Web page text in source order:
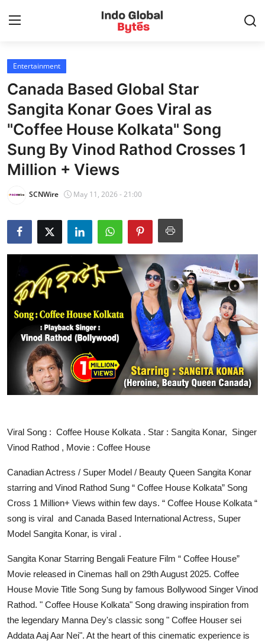
Home
World
India
Entertainment
Business
Politics
IGB Special
More
Entertainment
Canada Based Global Star
Sangita Konar Goes Viral as
"Coffee House Kolkata" Song
Sung By Vinod Rathod Crosses 1
Million + Views
SCNWire May 11, 2026 - 21:00
Viral Song : Coffee House Kolkata . Star : Sangita Konar, Singer
Vinod Rathod , Movie : Coffee House
Canadian Actress / Super Model / Beauty Queen Sangita Konar
starring and Vinod Rathod Sung “ Coffee House Kolkata” Song
Cross 1 Million+ Views within few days. “ Coffee House Kolkata “
song is viral and Canada Based International Actress, Super
Model Sangita Konar, is viral .
Sangita Konar Starring Bengali Feature Film “ Coffee House”
Movie released in Cinemas hall on 29th August 2025. Coffee
House Movie Title Song Sung by famous Bollywood Singer Vinod
Rathod. " Coffee House Kolkata" Song drawing inspiration from
the legendary Manna Dey's classic song " Coffee Houser sei
Addata Aaj Aar Nei". At the heart of this cinematic experience is